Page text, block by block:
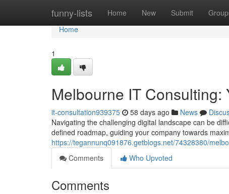
funny-lists Home New Submit
Home
Home
1
Melbourne IT Consulting:
it-consultation939375 58 days ago News
Navigating the challenging digital landscape can be
defined roadmap, guiding your company towards
https://tegannunq091876.getblogs.net/74328380/
Comments
Who Upvoted
Comments